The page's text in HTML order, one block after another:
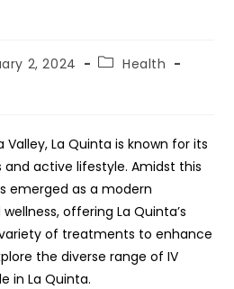
2, 2024
PostHealth
La Quinta is known for its
active lifestyle. Amidst this
emerged as a modern
offering La Quinta’s
of treatments to enhance
the diverse range of IV
in La Quinta.